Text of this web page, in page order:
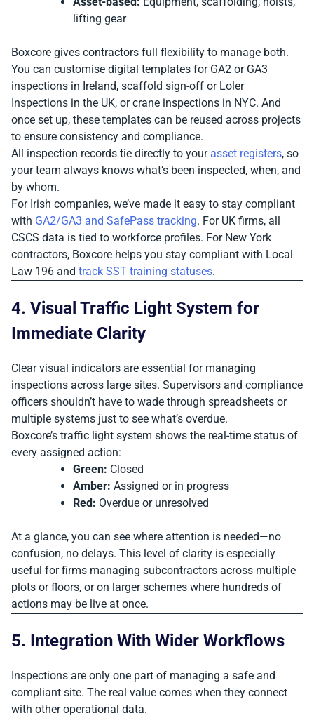
lifting gear
Boxcore gives contractors full flexibility to manage both.
You can customise digital templates for GA2 or GA3
inspections in Ireland, scaffold sign-off or Loler
Inspections in the UK, or crane inspections in NYC. And
once set up, these templates can be reused across projects
to ensure consistency and compliance.
All inspection records tie directly to your asset registers, so
your team always knows what’s been inspected, when, and
by whom.
For Irish companies, we’ve made it easy to stay compliant
with GA2/GA3 and SafePass tracking. For UK firms, all
CSCS data is tied to workforce profiles. For New York
contractors, Boxcore helps you stay compliant with Local
Law 196 and track SST training statuses.
4. Visual Traffic Light System for
Immediate Clarity
Clear visual indicators are essential for managing
inspections across large sites. Supervisors and compliance
officers shouldn’t have to wade through spreadsheets or
multiple systems just to see what’s overdue.
Boxcore’s traffic light system shows the real-time status of
every assigned action:
Green: Closed
Amber: Assigned or in progress
Red: Overdue or unresolved
At a glance, you can see where attention is needed—no
confusion, no delays. This level of clarity is especially
useful for firms managing subcontractors across multiple
plots or floors, or on larger schemes where hundreds of
actions may be live at once.
5. Integration With Wider Workflows
Inspections are only one part of managing a safe and
compliant site. The real value comes when they connect
with other operational data.